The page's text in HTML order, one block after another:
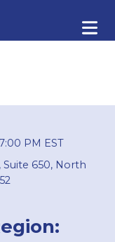
PM EST
Suite 650, North